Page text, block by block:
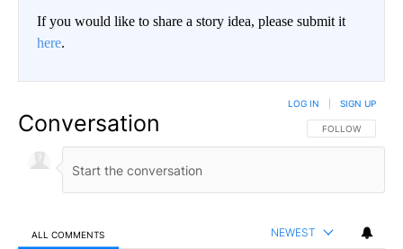
If you would like to share a story idea, please submit it
here.
Conversation FOLLOW THIS
FOLLOW
LOG IN SIGN UP
ALL COMMENTS NEWEST